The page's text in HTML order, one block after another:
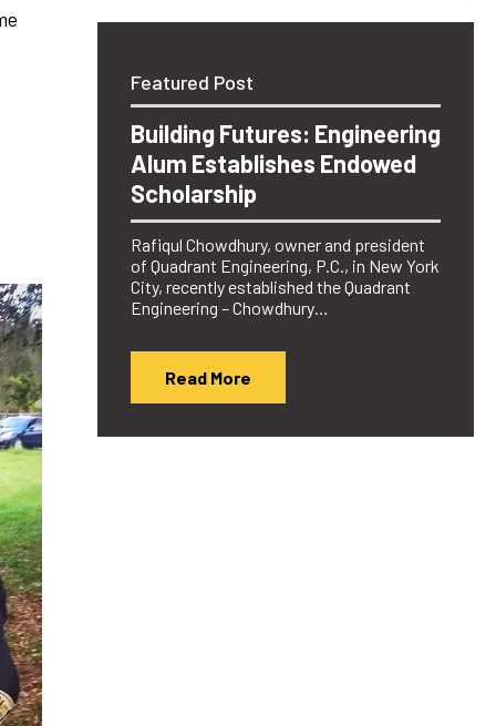
Featured Post
Building Futures: Engineering
Alum Establishes Endowed
Scholarship
Rafiqul Chowdhury, owner and president
of Quadrant Engineering, P.C., in New York
City, recently established the Quadrant
Engineering – Chowdhury…
Read More